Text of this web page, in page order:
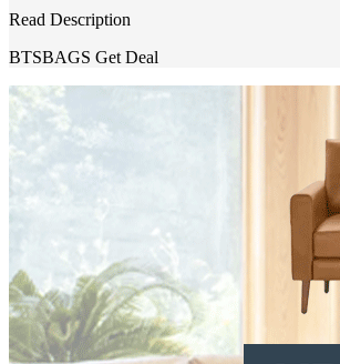
Read Description
BTSBAGS Get Deal